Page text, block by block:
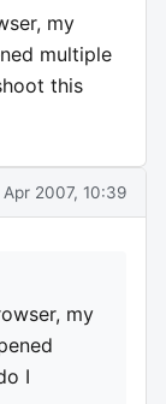
my
multiple
this
Apr 2007, 10:39
my
I